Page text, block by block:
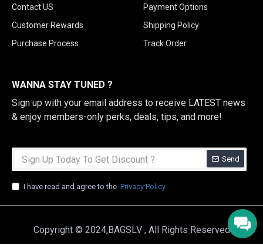
Contact US
Customer Rewards
Purchase Process
Payment Options
Shipping Policy
Track Order
WANNA STAY TUNED ?
Sign up with your email address to receive LATEST news
& enjoy members-only perks, deals, tips, and more!
Send
I have read and agree to the Privacy Policy
Copyright © 2024,BAGSLV , All Rights Reserved